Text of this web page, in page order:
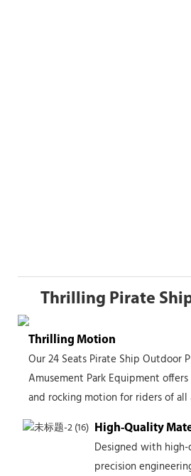
Thrilling Pirate
Thrilling Motion
Our 24 Seats Pirate Ship Outdoor
Amusement Park Equipment
and rocking motion for riders of all
High-Quality
Designed with
precision